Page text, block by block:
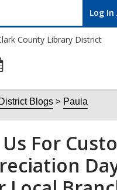
Log
User
Blogs Paula
Us For